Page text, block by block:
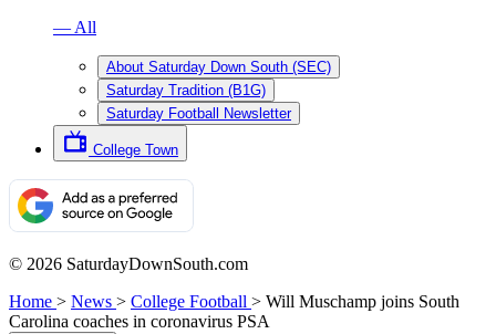
— All
About Saturday Down South (SEC)
Saturday Tradition (B1G)
Saturday Football Newsletter
College Town
© 2026 SaturdayDownSouth.com
Home > News > College Football > Will Muschamp joins South
Carolina coaches in coronavirus PSA